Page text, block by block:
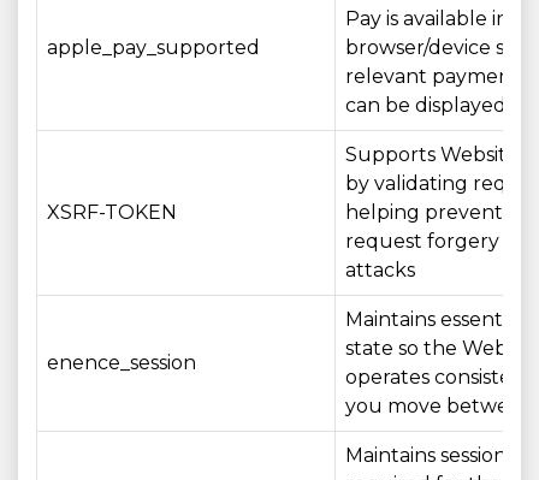
apple_pay_supported
Pay is available in
browser/device so
relevant payment
can be displayed
XSRF-TOKEN
Supports Website
by validating
helping prevent
request forgery
attacks
enence_session
Maintains essential
state so the Website
operates
you move between
Maintains session